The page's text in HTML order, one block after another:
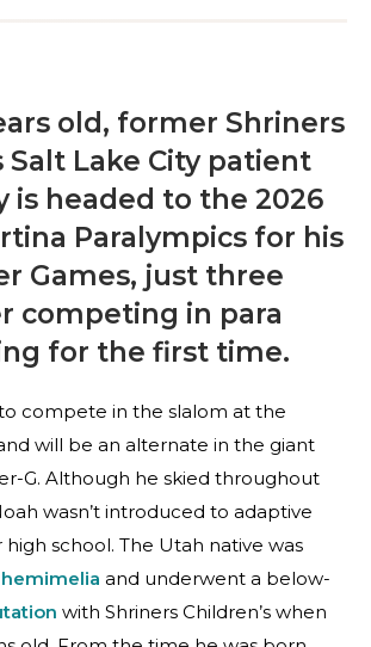
old, former Shriners
Salt Lake City patient
is headed to the 2026
Paralympics for his
Games, just three
competing in para
for the first time.
compete in the slalom at the
will be an alternate in the giant
G. Although he skied throughout
wasn’t introduced to adaptive
school. The Utah native was
and underwent a below-
with Shriners Children’s when